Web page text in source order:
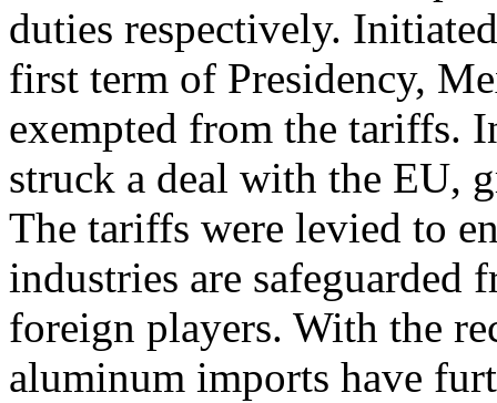
duties respectively.
first term of Presidency,
exempted from the tariffs.
struck a deal with the EU,
The tariffs were levied to
industries are safeguarded
foreign players. With the
aluminum imports have